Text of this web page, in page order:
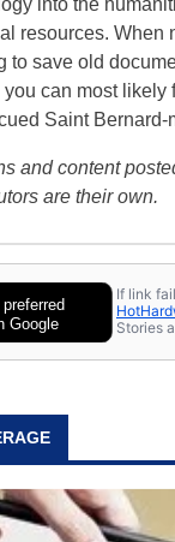
into the
resources. When
to save old
you can most likely
Saint Bernard-
and content
are their own.
Google
If link
Stories